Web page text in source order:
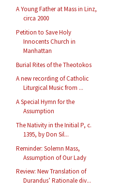
A Young Father at Mass in Linz,
circa 2000
Petition to Save Holy
Innocents Church in
Manhattan
Burial Rites of the Theotokos
A new recording of Catholic
Liturgical Music from ...
A Special Hymn for the
Assumption
The Nativity in the Initial P, c.
1395, by Don Sil...
Reminder: Solemn Mass,
Assumption of Our Lady
Review: New Translation of
Durandus’ Rationale div...